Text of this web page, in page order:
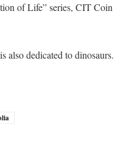
of Life” series, CIT Coin
is also dedicated to dinosaurs.